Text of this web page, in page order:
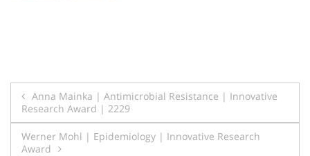
Post
navigation
Anna Mainka | Antimicrobial Resistance | Innovative
Research Award | 2229
Werner Mohl | Epidemiology | Innovative Research
Award